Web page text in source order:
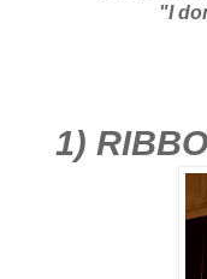
"I
1)